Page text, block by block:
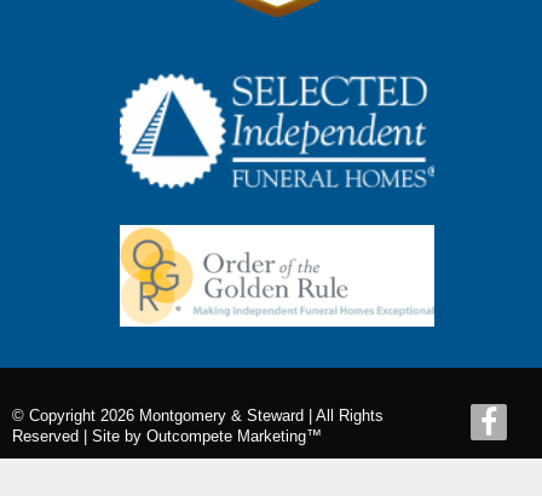
© Copyright 2026 Montgomery & Steward | All Rights
Reserved | Site by Outcompete Marketing™